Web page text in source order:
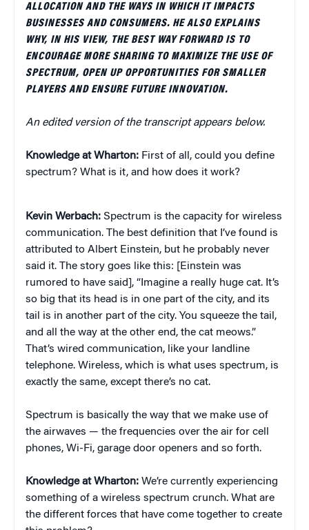
ALLOCATION AND THE WAYS IN WHICH IT IMPACTS
BUSINESSES AND CONSUMERS. HE ALSO EXPLAINS
WHY, IN HIS VIEW, THE BEST WAY FORWARD IS TO
ENCOURAGE MORE SHARING TO MAXIMIZE THE USE OF
SPECTRUM, OPEN UP OPPORTUNITIES FOR SMALLER
PLAYERS AND ENSURE FUTURE INNOVATION.
An edited version of the transcript appears below.
Knowledge at Wharton: First of all, could you define
spectrum? What is it, and how does it work?
Kevin Werbach: Spectrum is the capacity for wireless
communication. The best definition that I’ve found is
attributed to Albert Einstein, but he probably never
said it. The story goes like this: [Einstein was
rumored to have said], “Imagine a really huge cat. It’s
so big that its head is in one part of the city, and its
tail is in another part of the city. You squeeze the tail,
and all the way at the other end, the cat meows.”
That’s wired communication, like your landline
telephone. Wireless, which is what uses spectrum, is
exactly the same, except there’s no cat.
Spectrum is basically the way that we make use of
the airwaves — the frequencies over the air for cell
phones, Wi-Fi, garage door openers and so forth.
Knowledge at Wharton: We’re currently experiencing
something of a wireless spectrum crunch. What are
the different forces that have come together to create